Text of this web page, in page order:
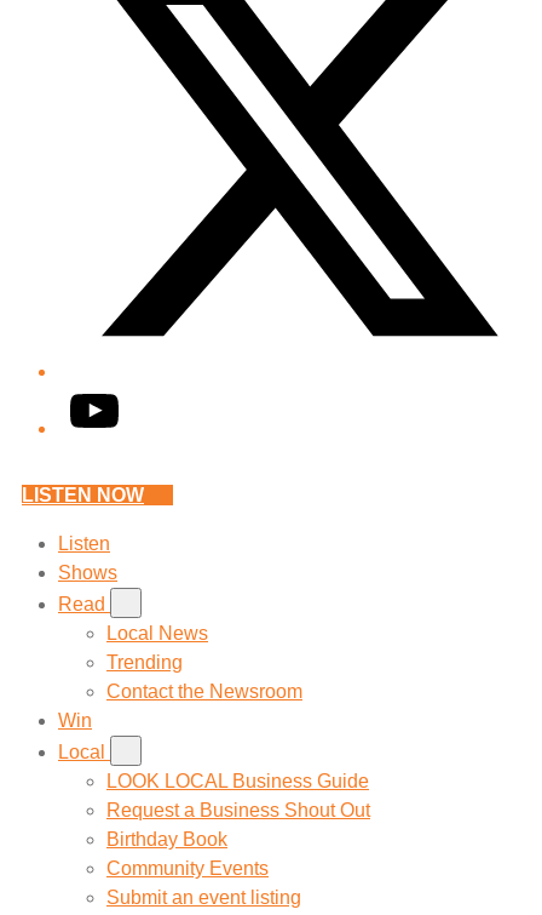
YouTube
LISTEN NOW
Listen
Shows
Read
Local News
Trending
Contact the Newsroom
Win
Local
LOOK LOCAL Business Guide
Request a Business Shout Out
Birthday Book
Community Events
Submit an event listing